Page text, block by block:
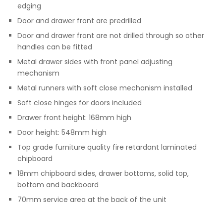
edging
Door and drawer front are predrilled
Door and drawer front are not drilled through so other
handles can be fitted
Metal drawer sides with front panel adjusting
mechanism
Metal runners with soft close mechanism installed
Soft close hinges for doors included
Drawer front height: 168mm high
Door height: 548mm high
Top grade furniture quality fire retardant laminated
chipboard
18mm chipboard sides, drawer bottoms, solid top,
bottom and backboard
70mm service area at the back of the unit